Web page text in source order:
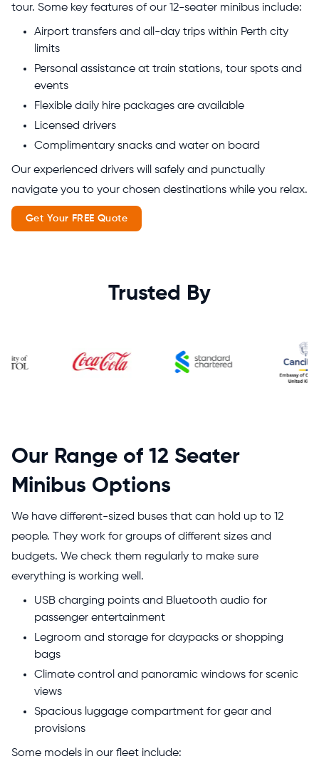
tour. Some key features of our 12-seater minibus include:
Airport transfers and all-day trips within Perth city
limits
Personal assistance at train stations, tour spots and
events
Flexible daily hire packages are available
Licensed drivers
Complimentary snacks and water on board
Our experienced drivers will safely and punctually
navigate you to your chosen destinations while you relax.
Get Your FREE Quote
Trusted By
Our Range of 12 Seater
Minibus Options
We have different-sized buses that can hold up to 12
people. They work for groups of different sizes and
budgets. We check them regularly to make sure
everything is working well.
USB charging points and Bluetooth audio for
passenger entertainment
Legroom and storage for daypacks or shopping
bags
Climate control and panoramic windows for scenic
views
Spacious luggage compartment for gear and
provisions
Some models in our fleet include: